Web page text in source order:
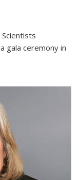
gala ceremony in